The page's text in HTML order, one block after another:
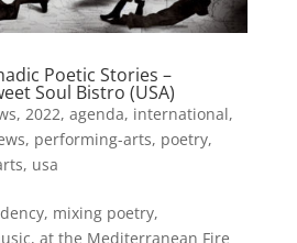
Poetic Stories –
Soul Bistro (USA)
, 2022, agenda, international,
, performing-arts, poetry,
, usa
mixing poetry,
at the Mediterranean Fire